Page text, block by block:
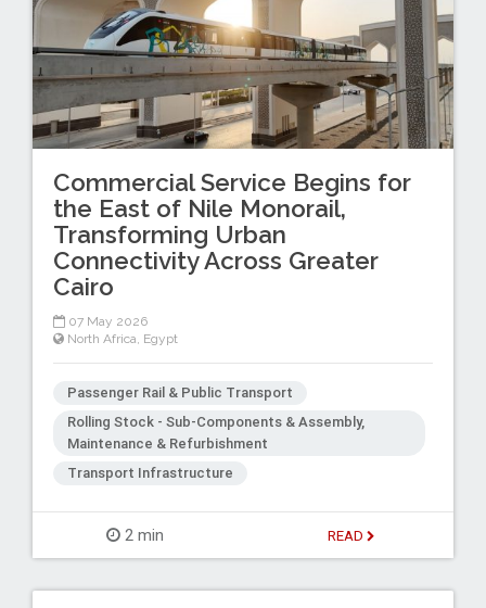
Commercial Service Begins for
the East of Nile Monorail,
Transforming Urban
Connectivity Across Greater
Cairo
07 May 2026
North Africa, Egypt
Passenger Rail & Public Transport
Rolling Stock - Sub-Components & Assembly,
Maintenance & Refurbishment
Transport Infrastructure
2 min READ